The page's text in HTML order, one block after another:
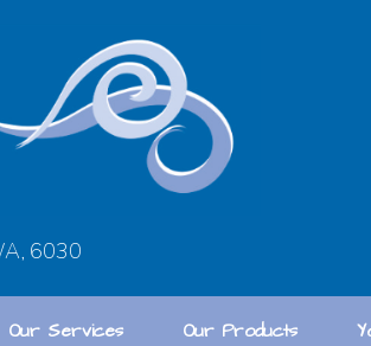
6030
Our Products
Our Services